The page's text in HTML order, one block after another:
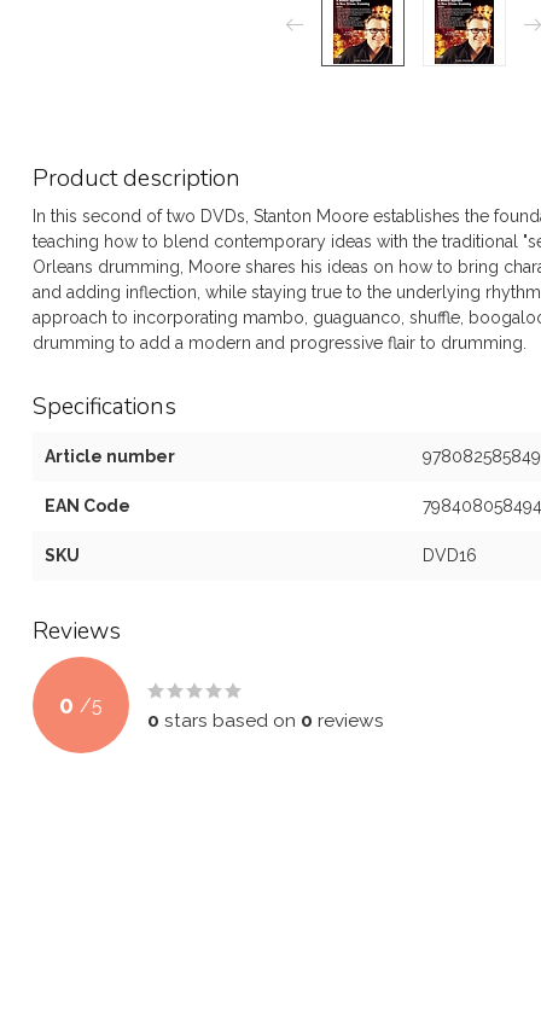
Product description
In this second of two DVDs, Stanton Moore establishes the
teaching how to blend contemporary ideas with the traditional
Orleans drumming, Moore shares his ideas on how to bring
and adding inflection, while staying true to the underlying
approach to incorporating mambo, guaguanco, shuffle,
drumming to add a modern and progressive flair to drumming.
Specifications
Article number
EAN Code 798408058494
SKU DVD16
Reviews
0 /5
0 stars based on 0 reviews